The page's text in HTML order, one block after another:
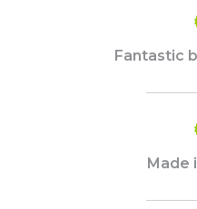
Fantastic
Made